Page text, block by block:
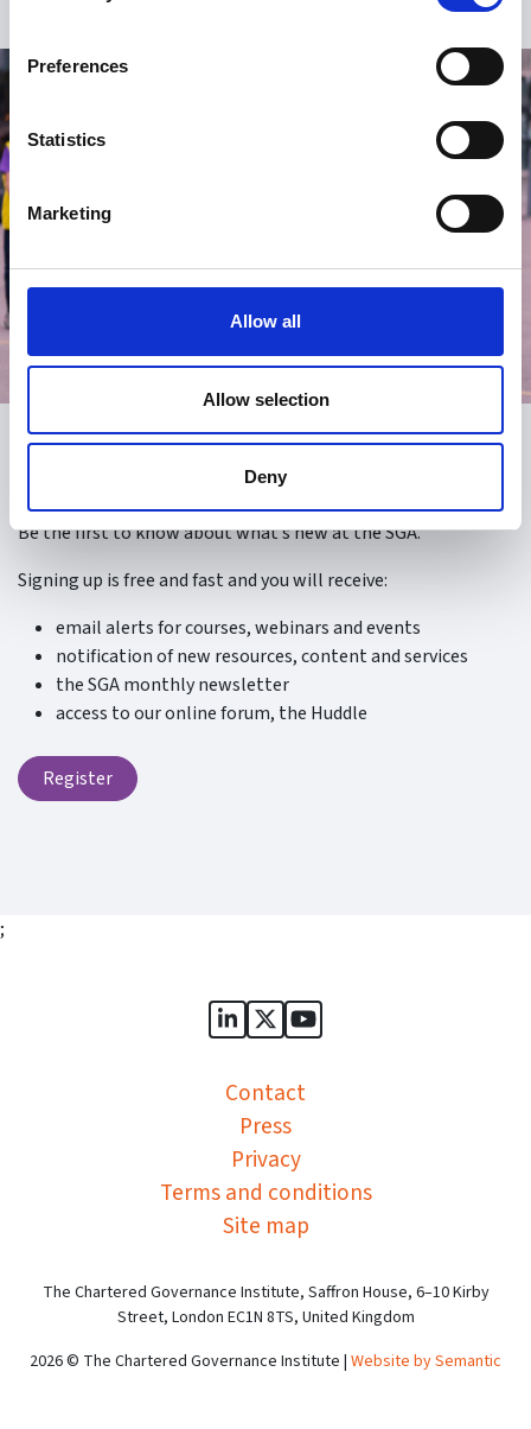
Preferences
Statistics
Marketing
Allow all
Allow selection
Deny
Be the first to know about what’s new at the SGA.
Signing up is free and fast and you will receive:
email alerts for courses, webinars and events
notification of new resources, content and services
the SGA monthly newsletter
access to our online forum, the Huddle
Register
;
Sports Governance Academy
Sports Governance
Sports Governance
Contact
Press
Privacy
Terms and conditions
Site map
The Chartered Governance Institute, Saffron House, 6–10 Kirby
Street, London EC1N 8TS, United Kingdom
2026 © The Chartered Governance Institute | Website by Semantic